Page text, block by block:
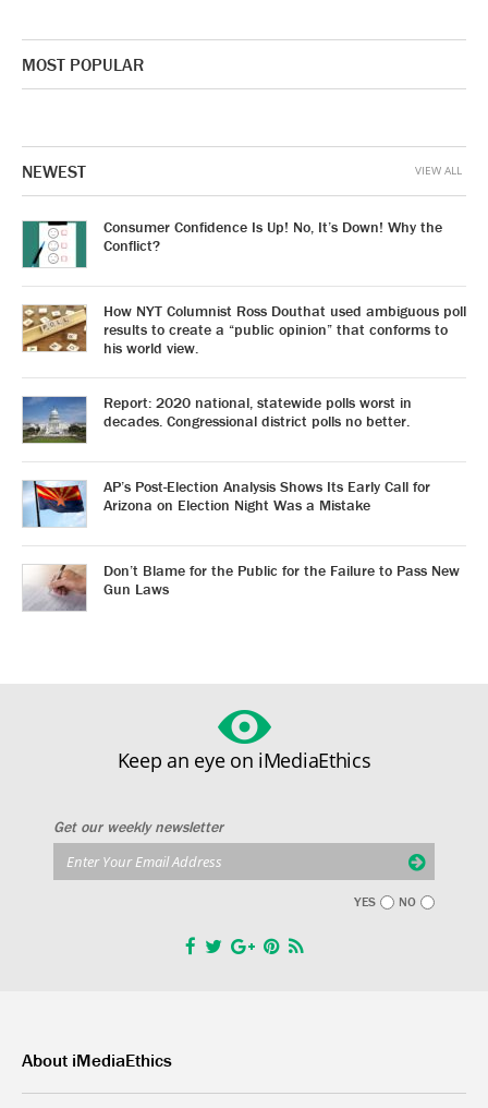
MOST POPULAR
NEWEST
Consumer Confidence Is Up! No, It’s Down! Why the
Conflict?
How NYT Columnist Ross Douthat used ambiguous poll
results to create a “public opinion” that conforms to
his world view.
Report: 2020 national, statewide polls worst in
decades. Congressional district polls no better.
AP’s Post-Election Analysis Shows Its Early Call for
Arizona on Election Night Was a Mistake
Don’t Blame for the Public for the Failure to Pass New
Gun Laws
VIEW ALL
Keep an eye on iMediaEthics
Get our weekly newsletter
YES NO
About iMediaEthics